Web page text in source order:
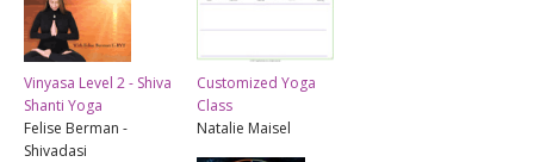
Vinyasa Level 2 - Shiva
Shanti Yoga
Felise Berman -
Shivadasi
Customized Yoga
Class
Natalie Maisel